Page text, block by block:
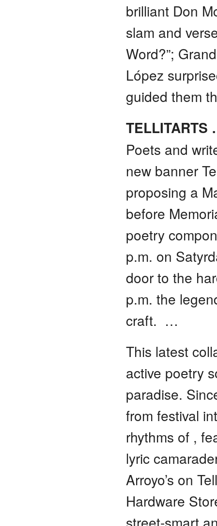
brilliant Don
slam and
Word?”;
López
guided them
TELLITARTS
Poets and
new banner
proposing a
before
poetry
p.m. on
door to the
p.m. the
craft. …
This latest
active poetry
paradise.
from festival
rhythms of ,
lyric
Arroyo’s on
Hardware
street-smart